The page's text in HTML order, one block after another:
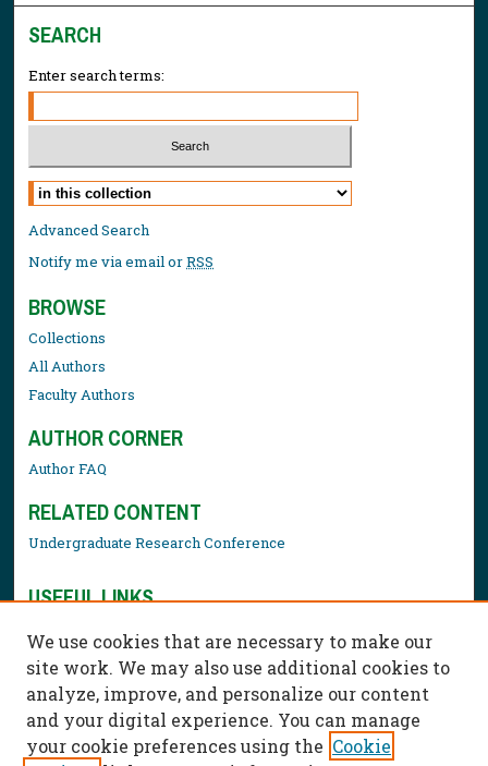
SEARCH
Enter search terms:
Select context to search:
Advanced Search
Notify me via email orRSS
BROWSE
Collections
All Authors
Faculty Authors
AUTHOR CORNER
Author FAQ
RELATED CONTENT
Undergraduate Research Conference
USEFUL LINKS
We use cookies that are necessary to make our
site work. We may also use additional cookies to
analyze, improve, and personalize our content
and your digital experience. You can manage
your cookie preferences using the Cookie